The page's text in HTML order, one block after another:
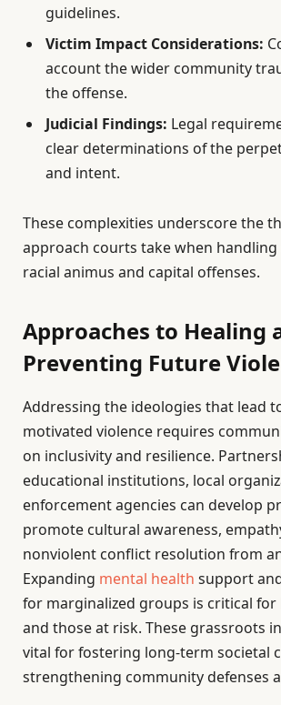
guidelines.
Victim Impact Considerations:
account the wider community
the offense.
Judicial Findings: Legal
clear determinations of the
and intent.
These complexities underscore the
approach courts take when handling
racial animus and capital offenses.
Approaches to Healing
Preventing Future
Addressing the ideologies that lead
motivated violence requires
on inclusivity and resilience.
educational institutions, local
enforcement agencies can develop
promote cultural awareness,
nonviolent conflict resolution from
Expanding mental health support
for marginalized groups is critical
and those at risk. These grassroots
vital for fostering long-term societal
strengthening community defenses